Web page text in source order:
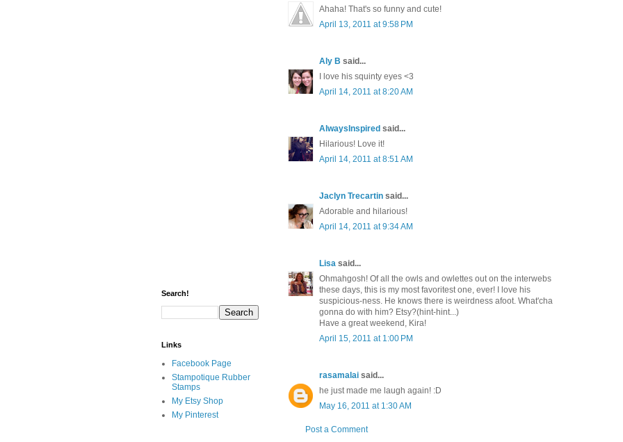
Ahaha! That's so funny and cute!
April 13, 2011 at 9:58 PM
Aly B said...
I love his squinty eyes <3
April 14, 2011 at 8:20 AM
AlwaysInspired said...
Hilarious! Love it!
April 14, 2011 at 8:51 AM
Jaclyn Trecartin said...
Adorable and hilarious!
April 14, 2011 at 9:34 AM
Lisa said...
Ohmahgosh! Of all the owls and owlettes out on the interwebs
these days, this is my most favoritest one, ever! I love his
suspicious-ness. He knows there is weirdness afoot. What'cha
gonna do with him? Etsy?(hint-hint...)
Have a great weekend, Kira!
April 15, 2011 at 1:00 PM
rasamalai said...
he just made me laugh again! :D
May 16, 2011 at 1:30 AM
Post a Comment
Search!
Links
Facebook Page
Stampotique Rubber
Stamps
My Etsy Shop
My Pinterest